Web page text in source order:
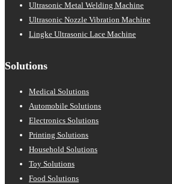
Ultrasonic Metal Welding Machine
Ultrasonic Nozzle Vibration Machine
Lingke Ultrasonic Lace Machine
Solutions
Medical Solutions
Automobile Solutions
Electronics Solutions
Printing Solutions
Household Solutions
Toy Solutions
Food Solutions